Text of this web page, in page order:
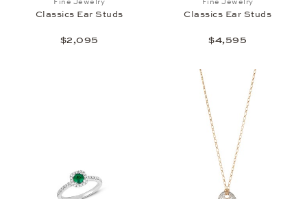
Classics Ear Studs
$2,095
Classics Ear Studs
$4,595